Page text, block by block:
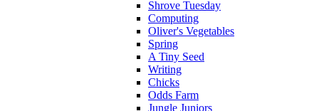
Shrove Tuesday
Computing
Oliver's Vegetables
Spring
A Tiny Seed
Writing
Chicks
Odds Farm
Jungle Juniors